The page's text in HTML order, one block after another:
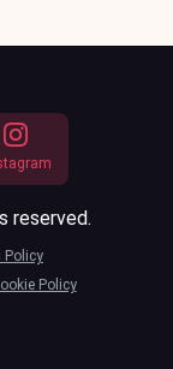
reserved.
Policy
Policy